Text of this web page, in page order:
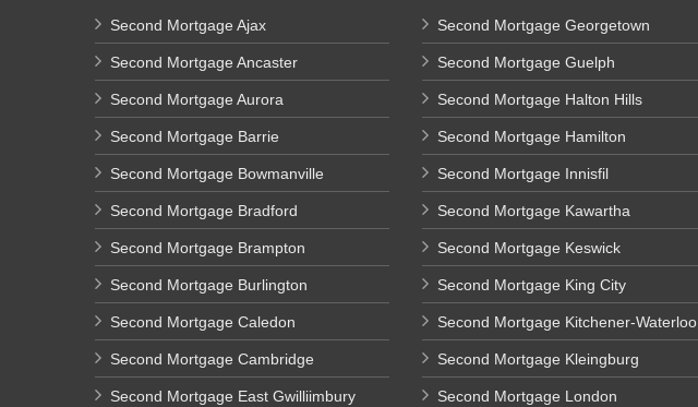
Second Mortgage Ajax
Second Mortgage Ancaster
Second Mortgage Aurora
Second Mortgage Barrie
Second Mortgage Bowmanville
Second Mortgage Bradford
Second Mortgage Brampton
Second Mortgage Burlington
Second Mortgage Caledon
Second Mortgage Cambridge
Second Mortgage East Gwilliimbury
Second Mortgage Georgetown
Second Mortgage Guelph
Second Mortgage Halton Hills
Second Mortgage Hamilton
Second Mortgage Innisfil
Second Mortgage Kawartha
Second Mortgage Keswick
Second Mortgage King City
Second Mortgage Kitchener-Waterloo
Second Mortgage Kleingburg
Second Mortgage London